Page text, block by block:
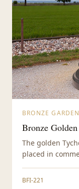
BRONZE
Bronze
The golden
placed in
BFI-221